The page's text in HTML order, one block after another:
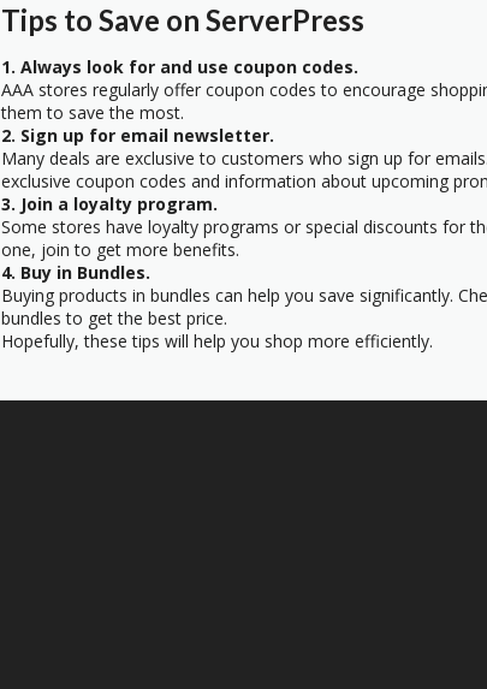
Tips to Save on ServerPress
1. Always look for and use coupon codes.
AAA stores regularly offer coupon codes to encourage
them to save the most.
2. Sign up for email newsletter.
Many deals are exclusive to customers who sign up for
exclusive coupon codes and information about upcoming
3. Join a loyalty program.
Some stores have loyalty programs or special discounts for
one, join to get more benefits.
4. Buy in Bundles.
Buying products in bundles can help you save significantly.
bundles to get the best price.
Hopefully, these tips will help you shop more efficiently.